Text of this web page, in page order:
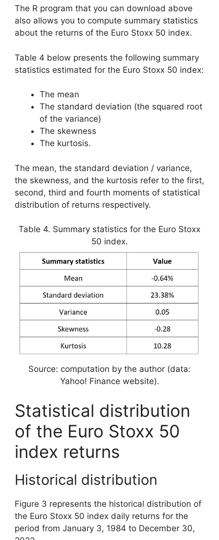
The R program that you can download above
also allows you to compute summary statistics
about the returns of the Euro Stoxx 50 index.
Table 4 below presents the following summary
statistics estimated for the Euro Stoxx 50 index:
The mean
The standard deviation (the squared root
of the variance)
The skewness
The kurtosis.
The mean, the standard deviation / variance,
the skewness, and the kurtosis refer to the first,
second, third and fourth moments of statistical
distribution of returns respectively.
Table 4. Summary statistics for the Euro Stoxx
50 index.
Source: computation by the author (data:
Yahoo! Finance website).
Statistical distribution
of the Euro Stoxx 50
index returns
Historical distribution
Figure 3 represents the historical distribution of
the Euro Stoxx 50 index daily returns for the
period from January 3, 1984 to December 30,